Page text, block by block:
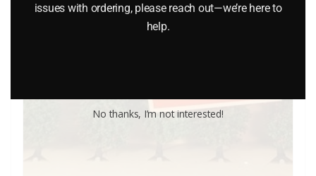
issues with ordering, please reach out—we’re here to
help.
No thanks, I’m not interested!